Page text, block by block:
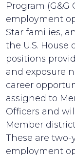
Program (G&G
employment
Star families,
the U.S. House
positions
and exposure
career
assigned to
Officers and
Member
These are
employment